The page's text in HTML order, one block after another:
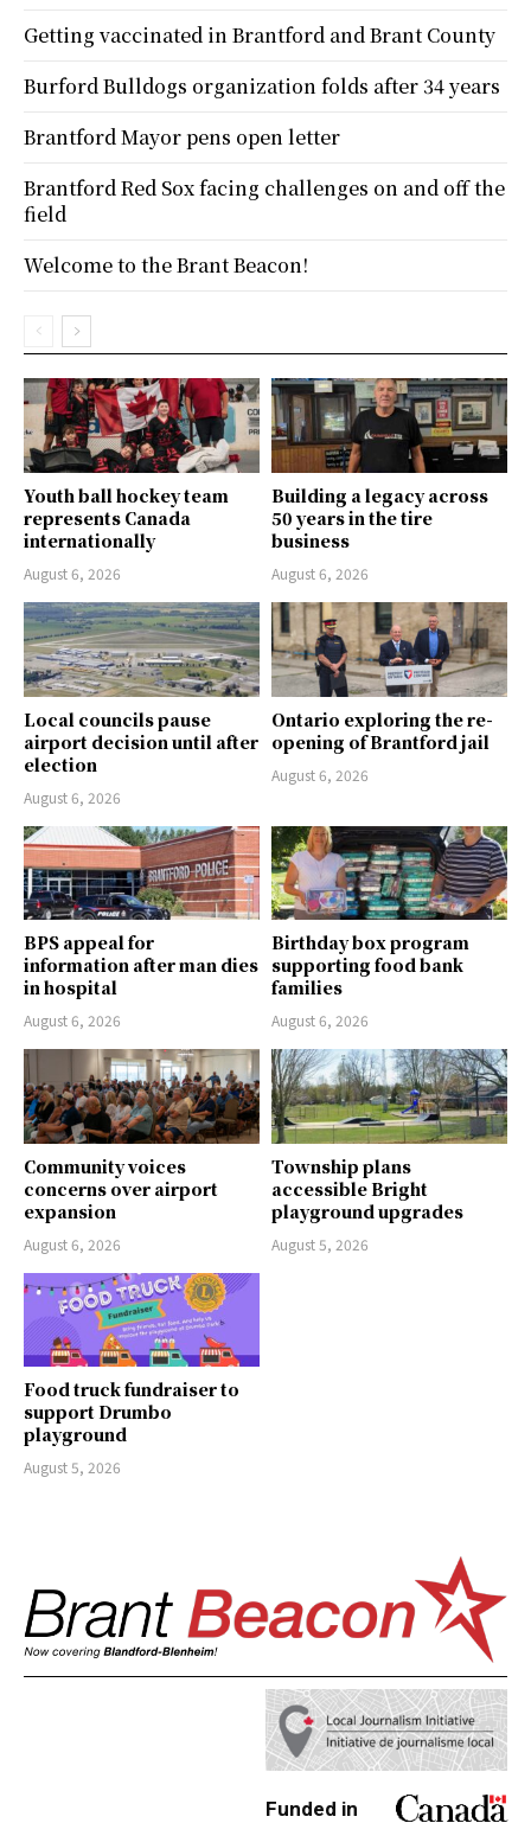
Youth ball hockey team
represents Canada
internationally
August 6, 2026
Building a legacy across
50 years in the tire
business
August 6, 2026
Local councils pause
airport decision until after
election
August 6, 2026
Ontario exploring the re-
opening of Brantford jail
August 6, 2026
BPS appeal for
information after man dies
in hospital
August 6, 2026
Birthday box program
supporting food bank
families
August 6, 2026
Community voices
concerns over airport
expansion
August 6, 2026
Township plans
accessible Bright
playground upgrades
August 5, 2026
Food truck fundraiser to
support Drumbo
playground
August 5, 2026
Getting vaccinated in Brantford and Brant County
Burford Bulldogs organization folds after 34 years
Brantford Mayor pens open letter
Brantford Red Sox facing challenges on and off the
field
Welcome to the Brant Beacon!
Funded in